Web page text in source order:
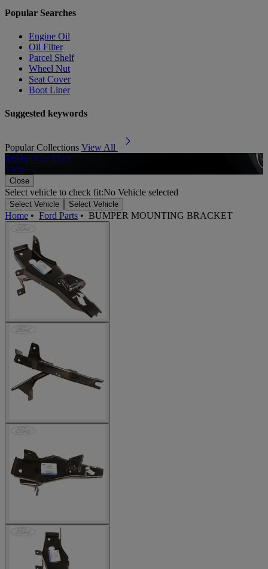
Popular Searches
Engine Oil
Oil Filter
Parcel Shelf
Wheel Nut
Seat Cover
Boot Liner
Suggested keywords
Popular Collections View All
Rubber Car Mats
View
Close
Select vehicle to check fit:No Vehicle selected
Select Vehicle Select Vehicle
Home • Ford Parts • BUMPER MOUNTING BRACKET